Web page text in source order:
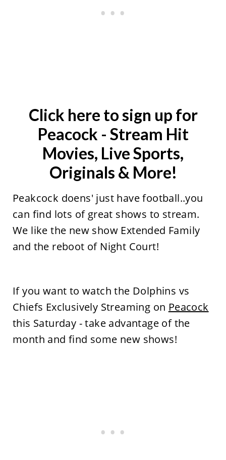
Click here to sign up for
Peacock - Stream Hit
Movies, Live Sports,
Originals & More!
Peakcock doens' just have football..you
can find lots of great shows to stream.
We like the new show Extended Family
and the reboot of Night Court!
If you want to watch the Dolphins vs
Chiefs Exclusively Streaming on Peacock
this Saturday - take advantage of the
month and find some new shows!